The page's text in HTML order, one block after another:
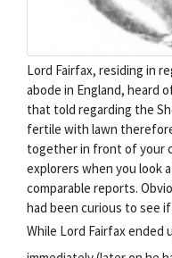
Lord Fairfax, residing in
abode in England, heard
that told regarding the
fertile with lawn
together in front of your
explorers when you look
comparable reports.
had been curious to see
While Lord Fairfax ended